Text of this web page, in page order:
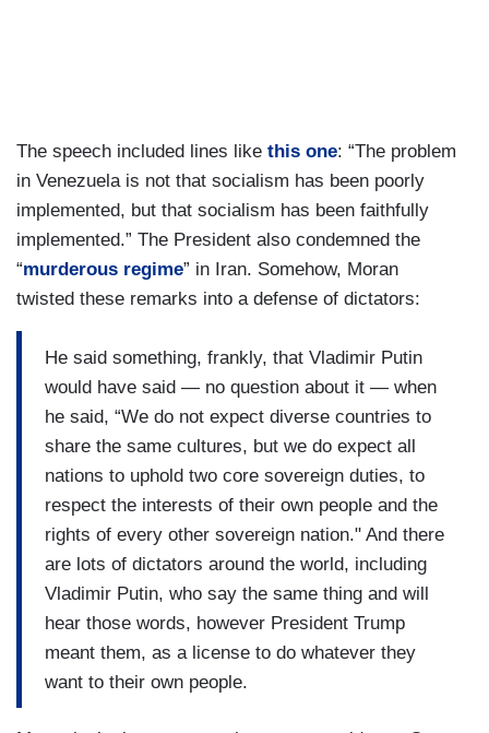
The speech included lines like this one: “The problem
in Venezuela is not that socialism has been poorly
implemented, but that socialism has been faithfully
implemented.” The President also condemned the
“murderous regime” in Iran. Somehow, Moran
twisted these remarks into a defense of dictators:
He said something, frankly, that Vladimir Putin
would have said — no question about it — when
he said, “We do not expect diverse countries to
share the same cultures, but we do expect all
nations to uphold two core sovereign duties, to
respect the interests of their own people and the
rights of every other sovereign nation." And there
are lots of dictators around the world, including
Vladimir Putin, who say the same thing and will
hear those words, however President Trump
meant them, as a license to do whatever they
want to their own people.